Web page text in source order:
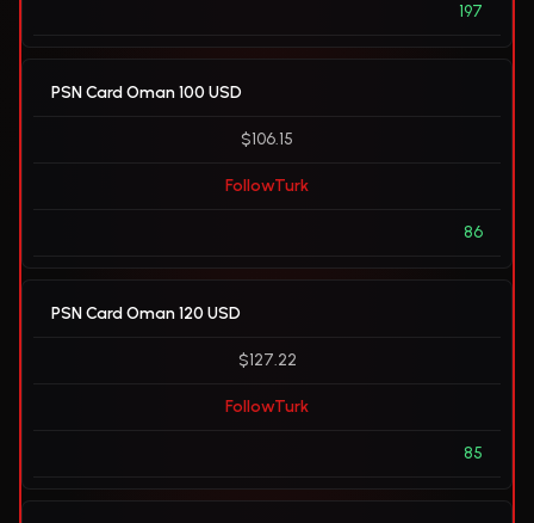
197
PSN Card Oman 100 USD
$106.15
FollowTurk
86
PSN Card Oman 120 USD
$127.22
FollowTurk
85